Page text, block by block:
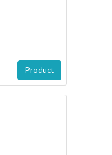
Product